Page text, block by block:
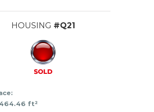
HOUSING #Q21
464.46 ft²